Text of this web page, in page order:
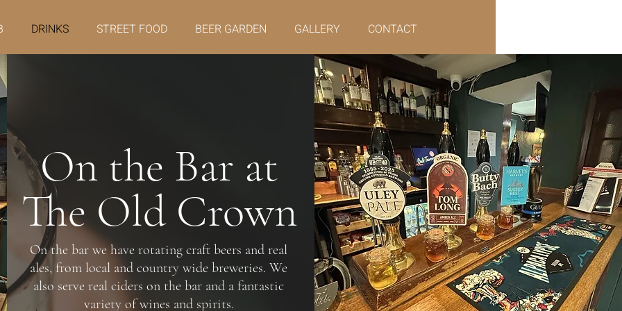
DRINKS STREET FOOD BEER GARDEN GALLERY CONTACT
On the Bar at
The Old Crown
On the bar we have rotating craft beers and real
ales, from local and country wide breweries. We
also serve real ciders on the bar and a fantastic
variety of wines and spirits.